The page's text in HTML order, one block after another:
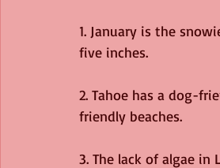
1. January is the
five inches.
2. Tahoe has a dog-
friendly beaches.
3. The lack of algae